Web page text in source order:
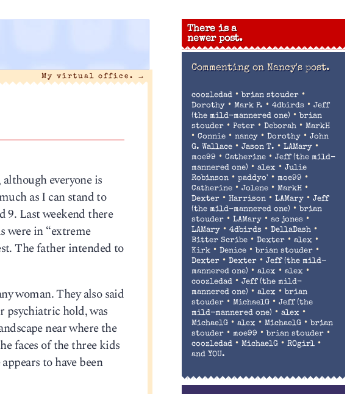
My virtual office. →
everyone is
as I can stand to
9. Last weekend there
were in “extreme
The father intended to
woman. They also said
psychiatric hold, was
near where the
faces of the three kids
to have been
There is a
newer post.
Commenting on Nancy's post.
coozledad•brian stouder•
Dorothy• Mark P. • 4dbirds • Jeff
(the mild-mannered one) •brian
stouder• Peter• Deborah• MarkH
• Connie• nancy• Dorothy• John
G. Wallace• Jason T. • LAMary•
moe99 • Catherine• Jeff (the mild-
mannered one) • alex • Julie
Robinson• paddyo' • moe99 •
Catherine• Jolene• MarkH•
Dexter• Harrison• LAMary• Jeff
(the mild-mannered one) •brian
stouder• LAMary• ac jones •
LAMary• 4dbirds • DellaDash•
Bitter Scribe• Dexter• alex •
Kirk• Denice•brian stouder•
Dexter• Dexter• Jeff (the mild-
mannered one) • alex • alex •
coozledad• Jeff (the mild-
mannered one) • alex •brian
stouder• MichaelG• Jeff (the
mild-mannered one) • alex •
MichaelG• alex • MichaelG•brian
stouder• moe99 •brian stouder•
coozledad• MichaelG• ROgirl•
and YOU.